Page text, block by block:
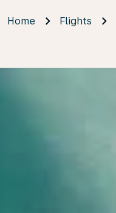
Home Flights